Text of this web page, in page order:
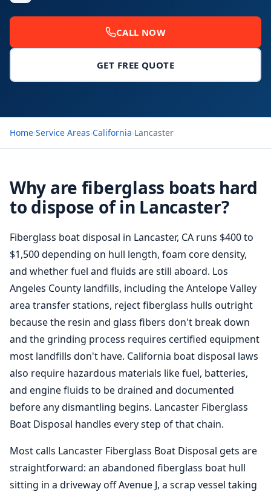
CALL NOW
GET FREE QUOTE
Home›Service Areas›California›Lancaster
Why are fiberglass boats hard
to dispose of in Lancaster?
Fiberglass boat disposal in Lancaster, CA runs $400 to
$1,500 depending on hull length, foam core density,
and whether fuel and fluids are still aboard. Los
Angeles County landfills, including the Antelope Valley
area transfer stations, reject fiberglass hulls outright
because the resin and glass fibers don't break down
and the grinding process requires certified equipment
most landfills don't have. California boat disposal laws
also require hazardous materials like fuel, batteries,
and engine fluids to be drained and documented
before any dismantling begins. Lancaster Fiberglass
Boat Disposal handles every step of that chain.
Most calls Lancaster Fiberglass Boat Disposal gets are
straightforward: an abandoned fiberglass boat hull
sitting in a driveway off Avenue J, a scrap vessel taking